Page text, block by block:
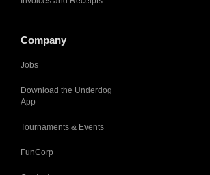
Company
Jobs
Download the Underdog
App
Tournaments & Events
FunCorp